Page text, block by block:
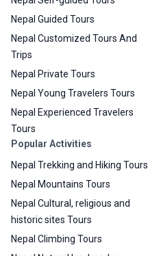
Nepal Guided Tours
Nepal Customized Tours And
Trips
Nepal Private Tours
Nepal Young Travelers Tours
Nepal Experienced Travelers
Tours
Popular Activities
Nepal Trekking and Hiking Tours
Nepal Mountains Tours
Nepal Cultural, religious and
historic sites Tours
Nepal Climbing Tours